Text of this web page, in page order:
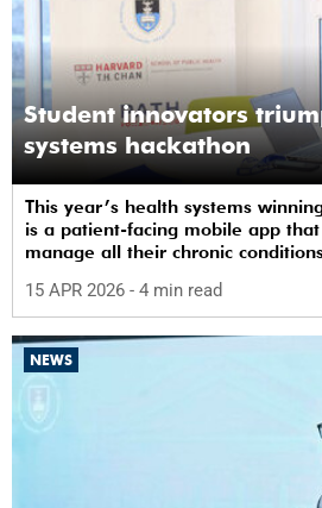
Student innovators
systems hackathon
This year’s health systems
is a patient-facing mobile app
manage all their chronic
15 APR 2026 - 4 min read
NEWS